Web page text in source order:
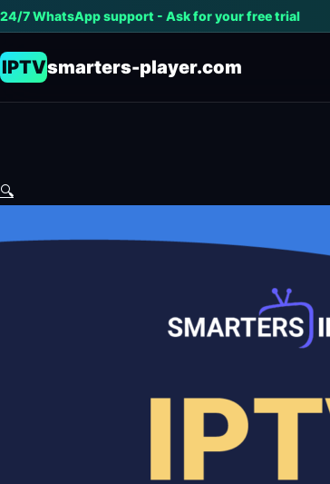
24/7 WhatsApp support - Ask for your free trial
IPTVsmarters-player.com
🔍